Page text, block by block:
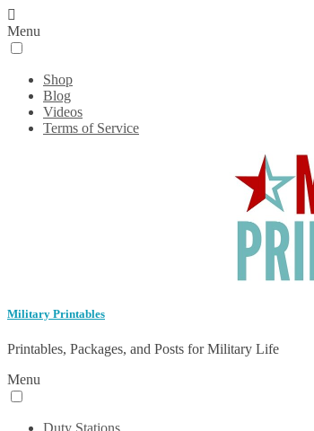
Menu
Shop
Blog
Videos
Terms of Service
Military Printables
Printables, Packages, and Posts for Military Life
Menu
Duty Stations